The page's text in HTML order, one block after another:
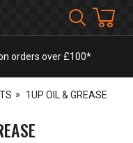
orders over £100*
1UP OIL & GREASE